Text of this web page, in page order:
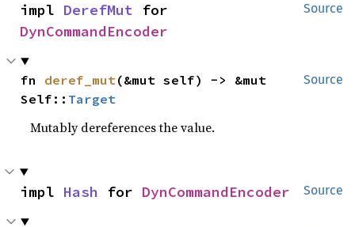
Source
impl DerefMut
DynCommandEncoder
Source
fn deref_mut(&mut self) -> &mut
Self:: Target
Mutably dereferences the value.
Source
impl Hash for DynCommandEncoder